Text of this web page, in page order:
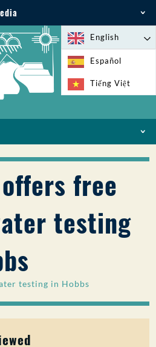
505-827-9329 (24
English
Español
Tiếng Việt
offers free
testing
testing in Hobbs